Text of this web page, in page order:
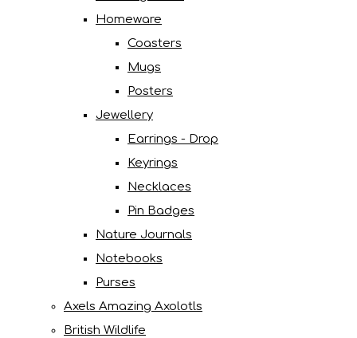
Homeware
Coasters
Mugs
Posters
Jewellery
Earrings - Drop
Keyrings
Necklaces
Pin Badges
Nature Journals
Notebooks
Purses
Axels Amazing Axolotls
British Wildlife